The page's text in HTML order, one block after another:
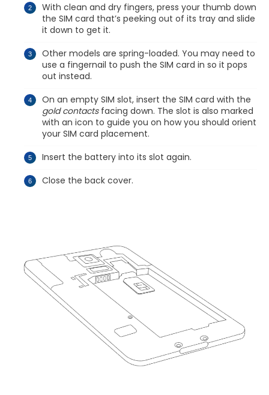
With clean and dry fingers, press your thumb down
the SIM card that’s peeking out of its tray and slide
it down to get it.
Other models are spring-loaded. You may need to
use a fingernail to push the SIM card in so it pops
out instead.
On an empty SIM slot, insert the SIM card with the
gold contactsfacing down. The slot is also marked
with an icon to guide you on how you should orient
your SIM card placement.
Insert the battery into its slot again.
Close the back cover.